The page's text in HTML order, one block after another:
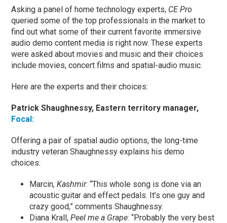
Asking a panel of home technology experts, CE Pro
queried some of the top professionals in the market to
find out what some of their current favorite immersive
audio demo content media is right now. These experts
were asked about movies and music and their choices
include movies, concert films and spatial-audio music.
Here are the experts and their choices:
Patrick Shaughnessy, Eastern territory manager,
Focal:
Offering a pair of spatial audio options, the long-time
industry veteran Shaughnessy explains his demo
choices:
Marcin, Kashmir: “This whole song is done via an
acoustic guitar and effect pedals. It’s one guy and
crazy good,” comments Shaughnessy.
Diana Krall,Peel me a Grape: “Probably the very best